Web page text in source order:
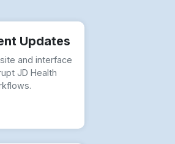
Updates
and interface
JD Health